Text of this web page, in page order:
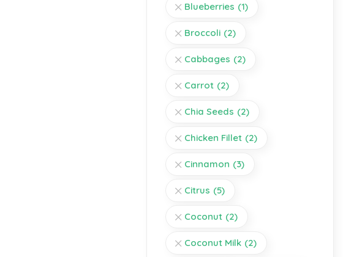
Blueberries (1)
Broccoli (2)
Cabbages (2)
Carrot (2)
Chia Seeds (2)
Chicken Fillet (2)
Cinnamon (3)
Citrus (5)
Coconut (2)
Coconut Milk (2)